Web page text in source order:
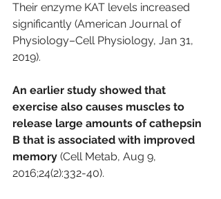
Their enzyme KAT levels increased
significantly (American Journal of
Physiology–Cell Physiology, Jan 31,
2019).
An earlier study showed that
exercise also causes muscles to
release large amounts of cathepsin
B that is associated with improved
memory (Cell Metab, Aug 9,
2016;24(2):332-40).